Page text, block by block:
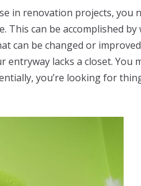
in renovation projects, you
This can be accomplished
can be changed or
entryway lacks a closet. You
you’re looking for